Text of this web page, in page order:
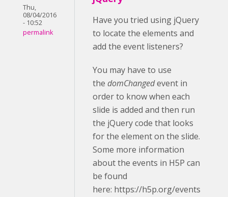
Thu,
08/04/2016
- 10:52
permalink
Have you tried using jQuery
to locate the elements and
add the event listeners?
You may have to use
the domChangedevent in
order to know when each
slide is added and then run
the jQuery code that looks
for the element on the slide.
Some more information
about the events in H5P can
be found
here: https://h5p.org/events